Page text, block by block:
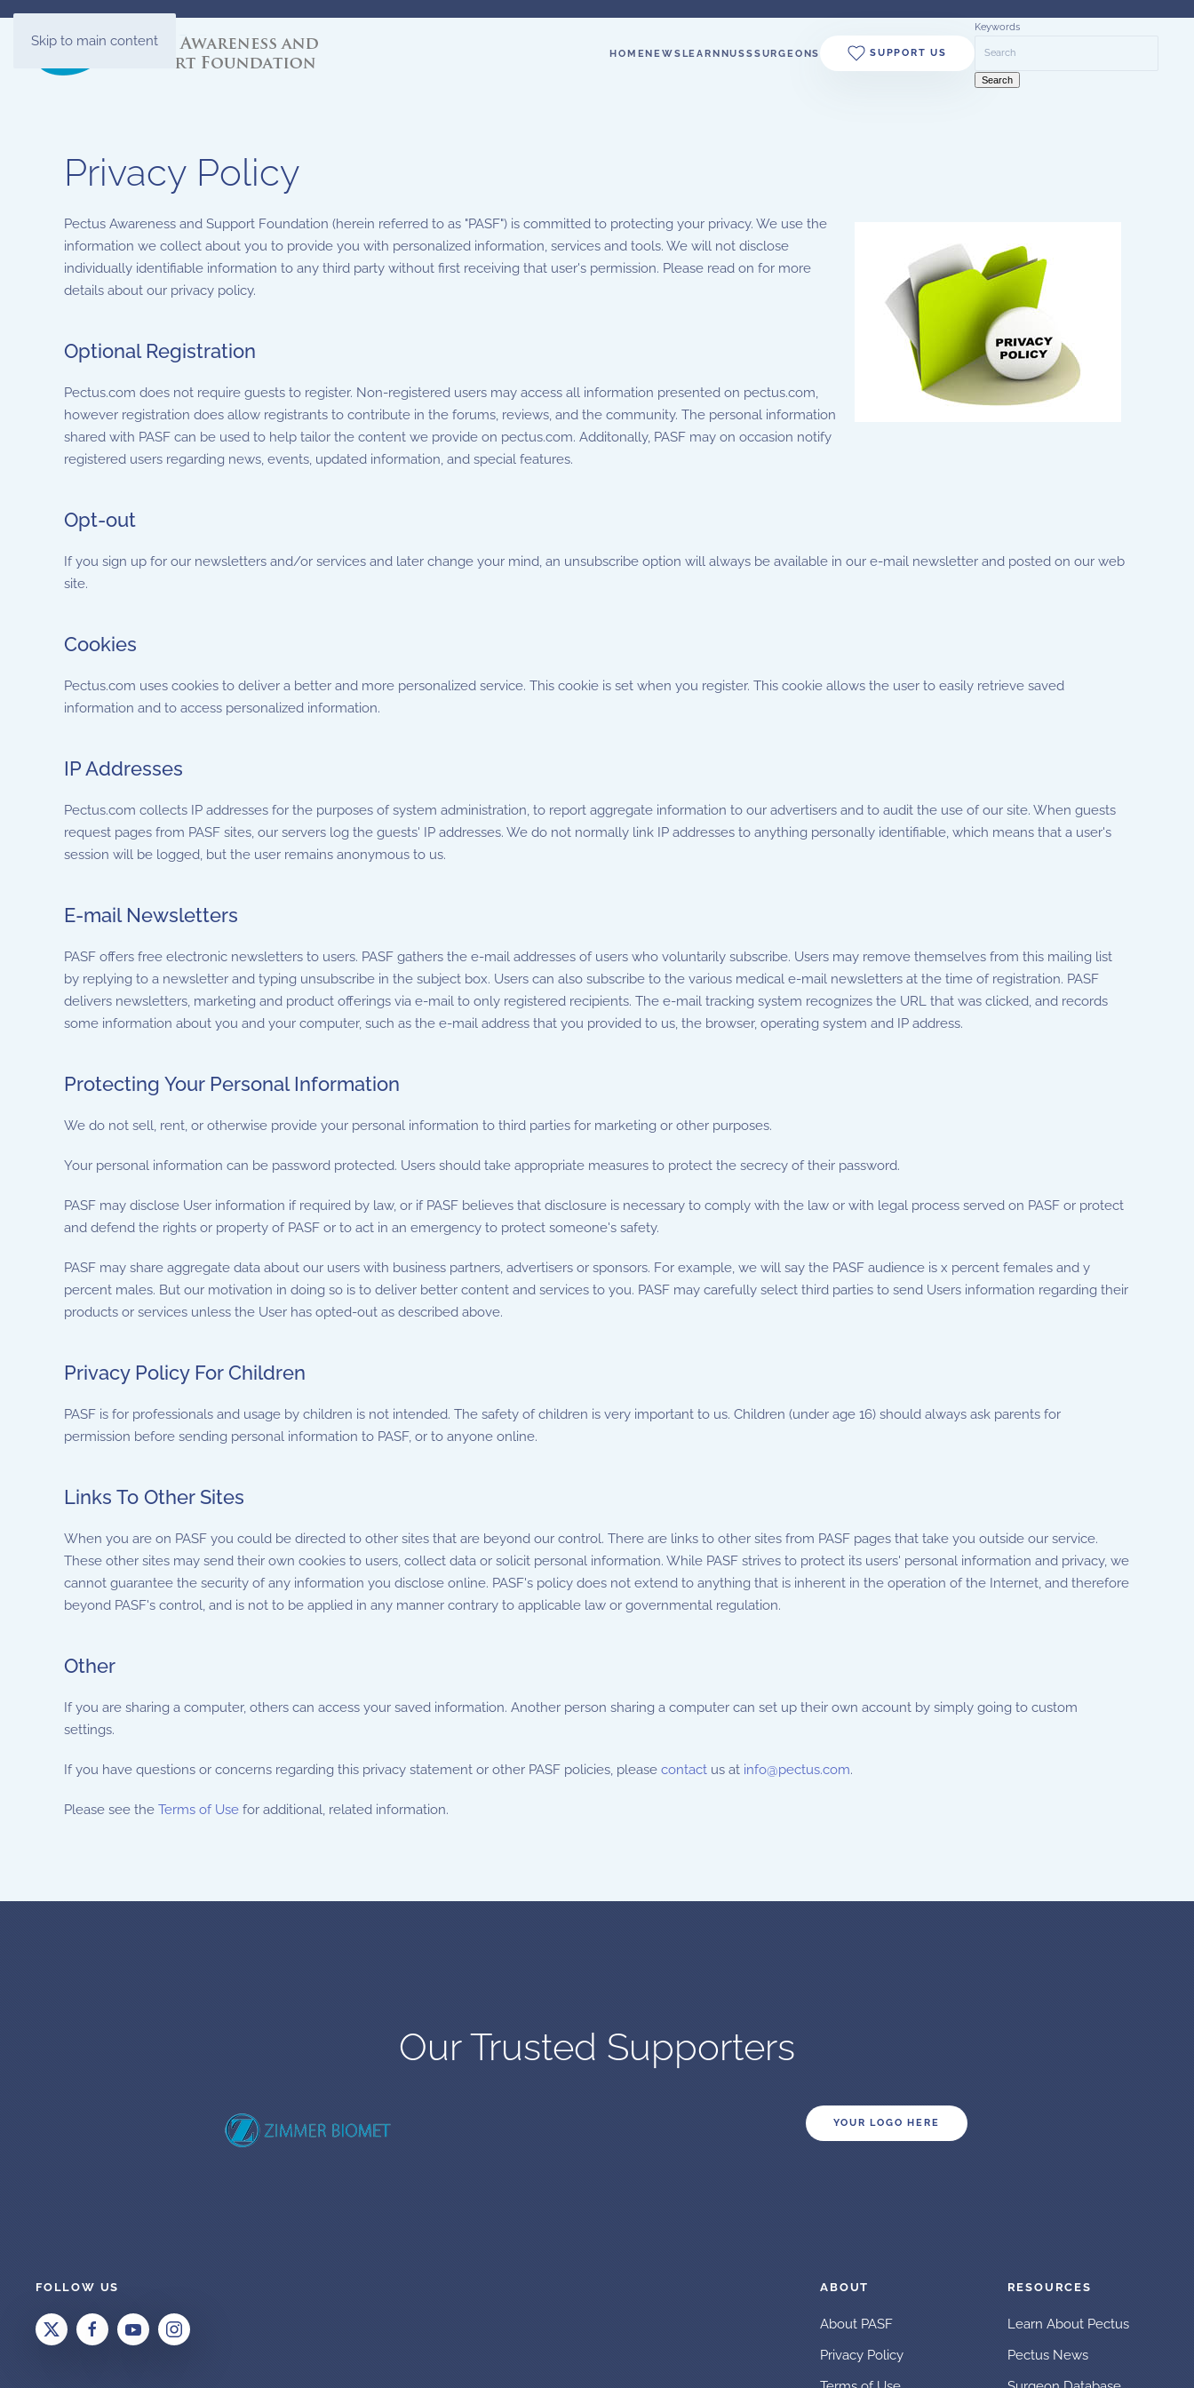
Skip to main content
HOMENEWSLEARNNUSSSURGEONS SUPPORT US
Keywords
Search
Privacy Policy
Pectus Awareness and Support Foundation (herein referred to as "PASF") is committed to protecting your privacy. We use the
information we collect about you to provide you with personalized information, services and tools. We will not disclose
individually identifiable information to any third party without first receiving that user's permission. Please read on for more
details about our privacy policy.
Optional Registration
Pectus.com does not require guests to register. Non-registered users may access all information presented on pectus.com,
however registration does allow registrants to contribute in the forums, reviews, and the community. The personal information
shared with PASF can be used to help tailor the content we provide on pectus.com. Additonally, PASF may on occasion notify
registered users regarding news, events, updated information, and special features.
Opt-out
If you sign up for our newsletters and/or services and later change your mind, an unsubscribe option will always be available in our e-mail newsletter and posted on our web
site.
Cookies
Pectus.com uses cookies to deliver a better and more personalized service. This cookie is set when you register. This cookie allows the user to easily retrieve saved
information and to access personalized information.
IP Addresses
Pectus.com collects IP addresses for the purposes of system administration, to report aggregate information to our advertisers and to audit the use of our site. When guests
request pages from PASF sites, our servers log the guests' IP addresses. We do not normally link IP addresses to anything personally identifiable, which means that a user's
session will be logged, but the user remains anonymous to us.
E-mail Newsletters
PASF offers free electronic newsletters to users. PASF gathers the e-mail addresses of users who voluntarily subscribe. Users may remove themselves from this mailing list
by replying to a newsletter and typing unsubscribe in the subject box. Users can also subscribe to the various medical e-mail newsletters at the time of registration. PASF
delivers newsletters, marketing and product offerings via e-mail to only registered recipients. The e-mail tracking system recognizes the URL that was clicked, and records
some information about you and your computer, such as the e-mail address that you provided to us, the browser, operating system and IP address.
Protecting Your Personal Information
We do not sell, rent, or otherwise provide your personal information to third parties for marketing or other purposes.
Your personal information can be password protected. Users should take appropriate measures to protect the secrecy of their password.
PASF may disclose User information if required by law, or if PASF believes that disclosure is necessary to comply with the law or with legal process served on PASF or protect
and defend the rights or property of PASF or to act in an emergency to protect someone's safety.
PASF may share aggregate data about our users with business partners, advertisers or sponsors. For example, we will say the PASF audience is x percent females and y
percent males. But our motivation in doing so is to deliver better content and services to you. PASF may carefully select third parties to send Users information regarding their
products or services unless the User has opted-out as described above.
Privacy Policy For Children
PASF is for professionals and usage by children is not intended. The safety of children is very important to us. Children (under age 16) should always ask parents for
permission before sending personal information to PASF, or to anyone online.
Links To Other Sites
When you are on PASF you could be directed to other sites that are beyond our control. There are links to other sites from PASF pages that take you outside our service.
These other sites may send their own cookies to users, collect data or solicit personal information. While PASF strives to protect its users' personal information and privacy, we
cannot guarantee the security of any information you disclose online. PASF's policy does not extend to anything that is inherent in the operation of the Internet, and therefore
beyond PASF's control, and is not to be applied in any manner contrary to applicable law or governmental regulation.
Other
If you are sharing a computer, others can access your saved information. Another person sharing a computer can set up their own account by simply going to custom
settings.
If you have questions or concerns regarding this privacy statement or other PASF policies, please contact us at info@pectus.com.
Please see the Terms of Use for additional, related information.
Our Trusted Supporters
YOUR LOGO HERE
FOLLOW US ABOUT
About PASF
Privacy Policy
RESOURCES
Learn About Pectus
Pectus News